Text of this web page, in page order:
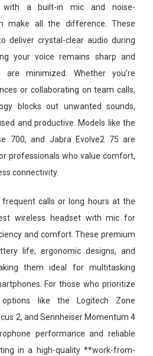
with a built-in mic and noise-
make all the difference. These
deliver crystal-clear audio during
your voice remains sharp and
are minimized. Whether you’re
or collaborating on team calls,
blocks out unwanted sounds,
and productive. Models like the
700, and Jabra Evolve2 75 are
professionals who value comfort,
connectivity.
frequent calls or long hours at the
wireless headset with mic for
and comfort. These premium
life, ergonomic designs, and
them ideal for multitasking
For those who prioritize
options like the Logitech Zone
2, and Sennheiser Momentum 4
performance and reliable
in a high-quality **work-from-